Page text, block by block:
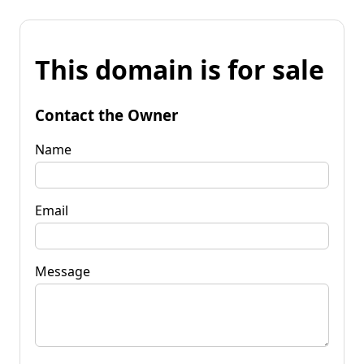
This domain is for sale
Contact the Owner
Name
Email
Message